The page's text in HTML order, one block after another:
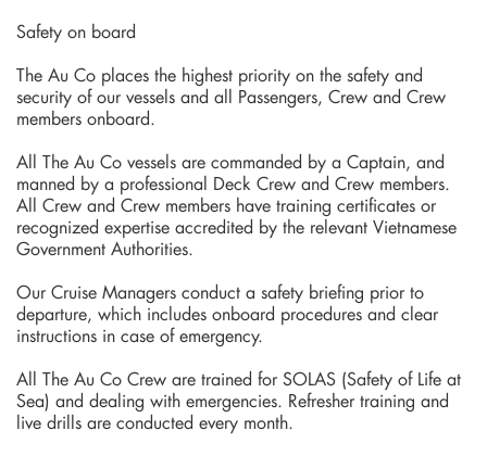
Safety on board
The Au Co places the highest priority on the safety and
security of our vessels and all Passengers, Crew and Crew
members onboard.
All The Au Co vessels are commanded by a Captain, and
manned by a professional Deck Crew and Crew members.
All Crew and Crew members have training certificates or
recognized expertise accredited by the relevant Vietnamese
Government Authorities.
Our Cruise Managers conduct a safety briefing prior to
departure, which includes onboard procedures and clear
instructions in case of emergency.
All The Au Co Crew are trained for SOLAS (Safety of Life at
Sea) and dealing with emergencies. Refresher training and
live drills are conducted every month.